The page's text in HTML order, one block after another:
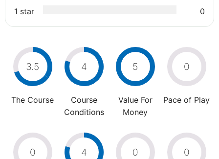
1 star
0
3.5
The Course
4
Course
Conditions
5
Value For
Money
0
Pace of Play
0 4 0 0